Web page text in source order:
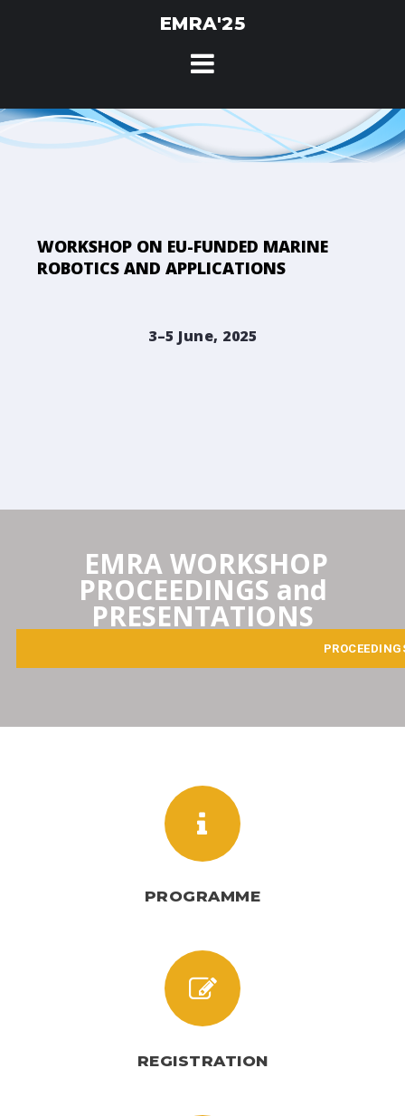
EMRA'25
WORKSHOP ON EU-FUNDED MARINE
ROBOTICS AND APPLICATIONS
3–5 June, 2025
EMRA WORKSHOP
PROCEEDINGS and
PRESENTATIONS
PROGRAMME
REGISTRATION